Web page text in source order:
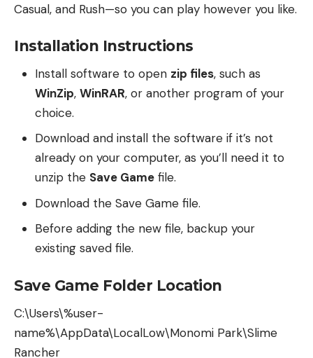
Casual, and Rush—so you can play however you like.
Installation Instructions
Install software to open zip files, such as
WinZip, WinRAR, or another program of your
choice.
Download and install the software if it’s not
already on your computer, as you’ll need it to
unzip the Save Game file.
Download the Save Game file.
Before adding the new file, backup your
existing saved file.
Save Game Folder Location
C:\Users\%user-
name%\AppData\LocalLow\Monomi Park\Slime
Rancher